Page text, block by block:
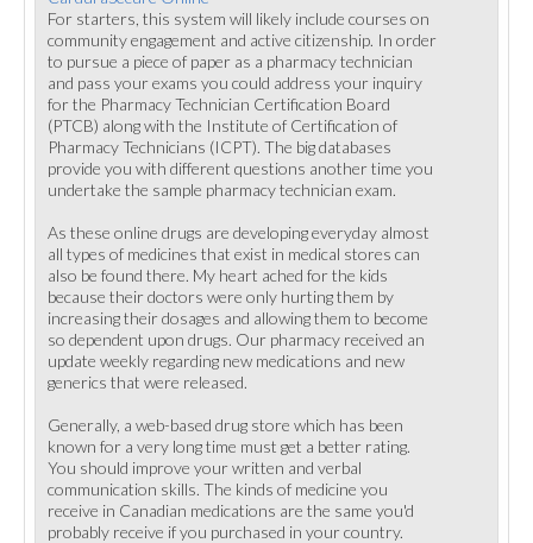
For starters, this system will likely include courses on
community engagement and active citizenship. In order
to pursue a piece of paper as a pharmacy technician
and pass your exams you could address your inquiry
for the Pharmacy Technician Certification Board
(PTCB) along with the Institute of Certification of
Pharmacy Technicians (ICPT). The big databases
provide you with different questions another time you
undertake the sample pharmacy technician exam.
As these online drugs are developing everyday almost
all types of medicines that exist in medical stores can
also be found there. My heart ached for the kids
because their doctors were only hurting them by
increasing their dosages and allowing them to become
so dependent upon drugs. Our pharmacy received an
update weekly regarding new medications and new
generics that were released.
Generally, a web-based drug store which has been
known for a very long time must get a better rating.
You should improve your written and verbal
communication skills. The kinds of medicine you
receive in Canadian medications are the same you'd
probably receive if you purchased in your country.